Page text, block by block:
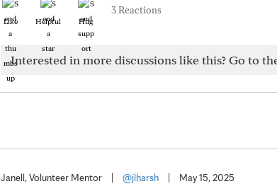
Like Helpful Hug
3 Reactions
Interested in more discussions like this? Go to
Janell, Volunteer Mentor @jlharsh May 15, 2025